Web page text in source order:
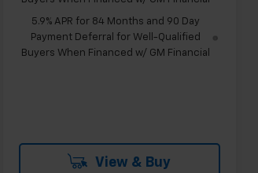
5.9% APR for 84 Months and 90 Day
Payment Deferral for Well-Qualified
Buyers When Financed w/ GM Financial
View & Buy